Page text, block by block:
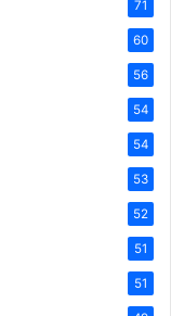
71
60
56
54
54
53
52
51
51